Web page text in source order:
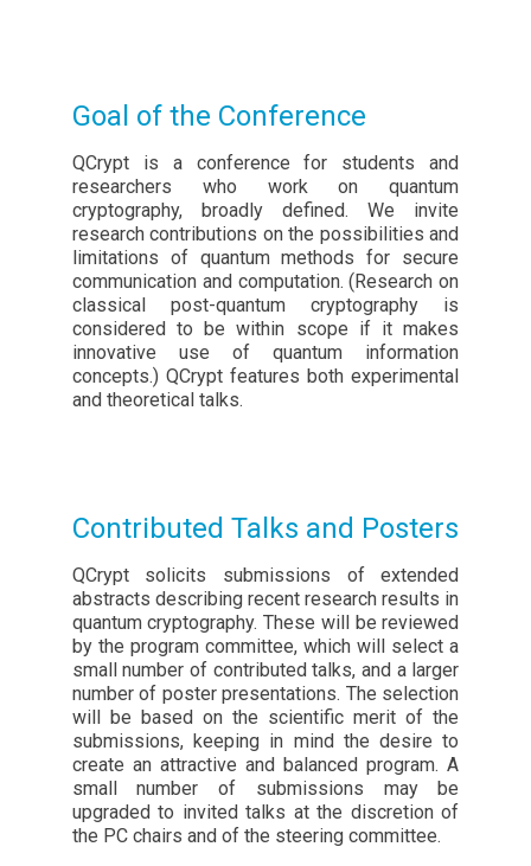
Goal of the Conference
QCrypt is a conference for students and
researchers who work on quantum
cryptography, broadly defined. We invite
research contributions on the possibilities and
limitations of quantum methods for secure
communication and computation. (Research on
classical post-quantum cryptography is
considered to be within scope if it makes
innovative use of quantum information
concepts.) QCrypt features both experimental
and theoretical talks.
Contributed Talks and Posters
QCrypt solicits submissions of extended
abstracts describing recent research results in
quantum cryptography. These will be reviewed
by the program committee, which will select a
small number of contributed talks, and a larger
number of poster presentations. The selection
will be based on the scientific merit of the
submissions, keeping in mind the desire to
create an attractive and balanced program. A
small number of submissions may be
upgraded to invited talks at the discretion of
the PC chairs and of the steering committee.